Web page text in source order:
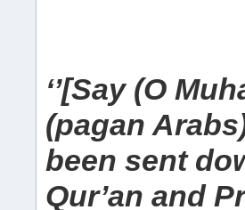
‘’[Say (O
(pagan
been sent
Qur’an and